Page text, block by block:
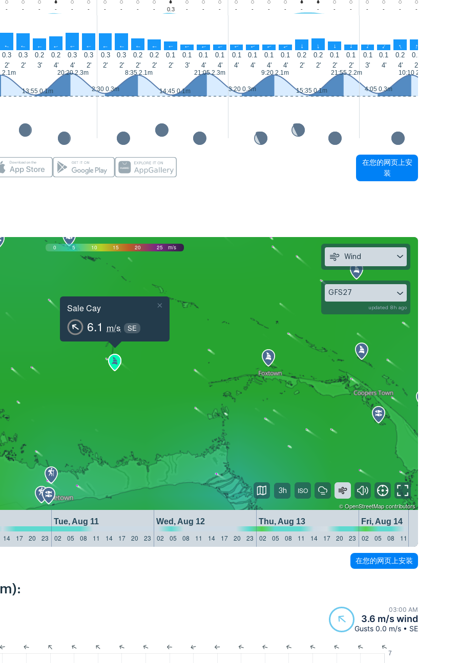
- - - - - - - - - - 0.3 - - - - - - - - - - - - - - -
↑ ↑ ↑ ↑ ↑ ↑ ↑ ↑ ↑ ↑ ↑ ↑ ↑ ↑ ↑ ↑ ↑ ↑ ↑ ↑ ↑ ↑ ↑ ↑ ↑ ↑
0.3 0.3 0.2 0.2 0.3 0.3 0.3 0.3 0.2 0.2 0.1 0.1 0.1 0.1 0.1 0.1 0.1 0.1 0.2 0.2 0.1 0.1 0.1 0.1 0.2 0.2
2'
2' 3' 4' 4' 2' 2' 2' 2' 2' 2' 3' 4' 4' 4' 4' 4' 4' 2' 2' 2' 2' 3' 4' 4' 2'
2.1m
13:55 0.1m
20:20 2.3m
2:30 0.3m
8:35 2.1m
14:45 0.1m
21:05 2.3m
3:20 0.3m
9:20 2.1m
15:35 0.1m
21:55 2.2m
4:05 0.3m
10:10 2.1m
在您的网页上安
装
0 5 10 15 20 25 m/s
Sale Cay
6.1 m/s SE
×
©OpenStreetMapcontributors
Tue, Aug 11 Wed, Aug 12 Thu, Aug 13
Fri, Aug 14
14
17 20 23 02 05 08 11 14 17 20 23 02 05 08 11 14 17 20 23 02 05 08 11 14 17 20 23 02 05 08 11
Wind
GFS27
updated 8h ago
3h
在您的网页上安装
03:00 AM
3.6 m/s wind
Gusts 0.0 m/s • SE
7